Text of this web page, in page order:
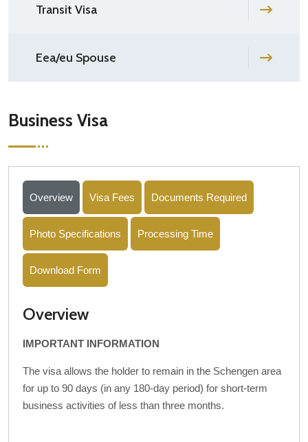
Transit Visa
Eea/eu Spouse
Business Visa
Overview Visa Fees Documents Required
Photo Specifications Processing Time
Download Form
Overview
IMPORTANT INFORMATION
The visa allows the holder to remain in the Schengen area
for up to 90 days (in any 180-day period) for short-term
business activities of less than three months.